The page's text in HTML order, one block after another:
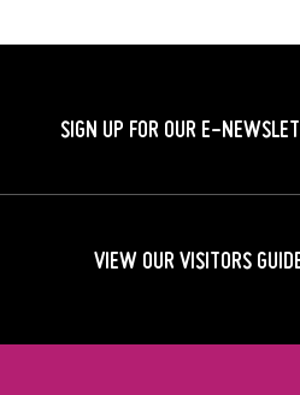
SIGN UP FOR OUR E-
VIEW OUR VISITORS